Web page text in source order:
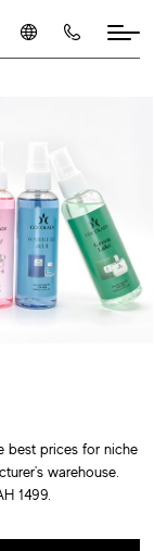
best prices for niche
warehouse.
1499.